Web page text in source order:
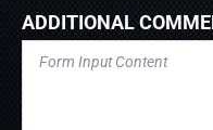
ADDITIONAL